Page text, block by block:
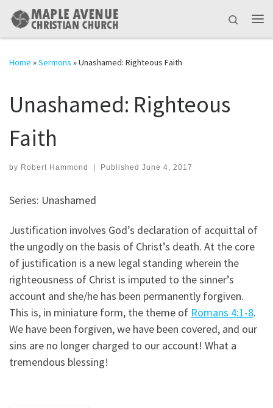
Skip to content
Search
Home »Sermons »Unashamed: Righteous Faith
Unashamed: Righteous
Faith
by Robert Hammond | Published June 4, 2017
Series: Unashamed
Justification involves God’s declaration of acquittal of
the ungodly on the basis of Christ’s death. At the core
of justification is a new legal standing wherein the
righteousness of Christ is imputed to the sinner’s
account and she/he has been permanently forgiven.
This is, in miniature form, the theme of Romans 4:1-8.
We have been forgiven, we have been covered, and our
sins are no longer charged to our account! What a
tremendous blessing!